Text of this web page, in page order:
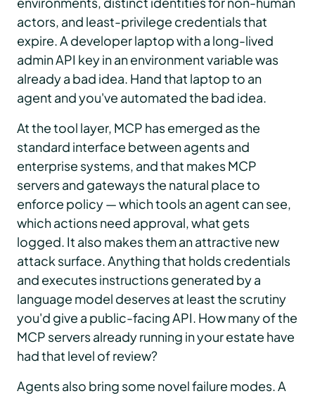
actors, and least-privilege credentials that
expire. A developer laptop with a long-lived
admin API key in an environment variable was
already a bad idea. Hand that laptop to an
agent and you've automated the bad idea.
At the tool layer, MCP has emerged as the
standard interface between agents and
enterprise systems, and that makes MCP
servers and gateways the natural place to
enforce policy — which tools an agent can see,
which actions need approval, what gets
logged. It also makes them an attractive new
attack surface. Anything that holds credentials
and executes instructions generated by a
language model deserves at least the scrutiny
you'd give a public-facing API. How many of the
MCP servers already running in your estate have
had that level of review?
Agents also bring some novel failure modes. A